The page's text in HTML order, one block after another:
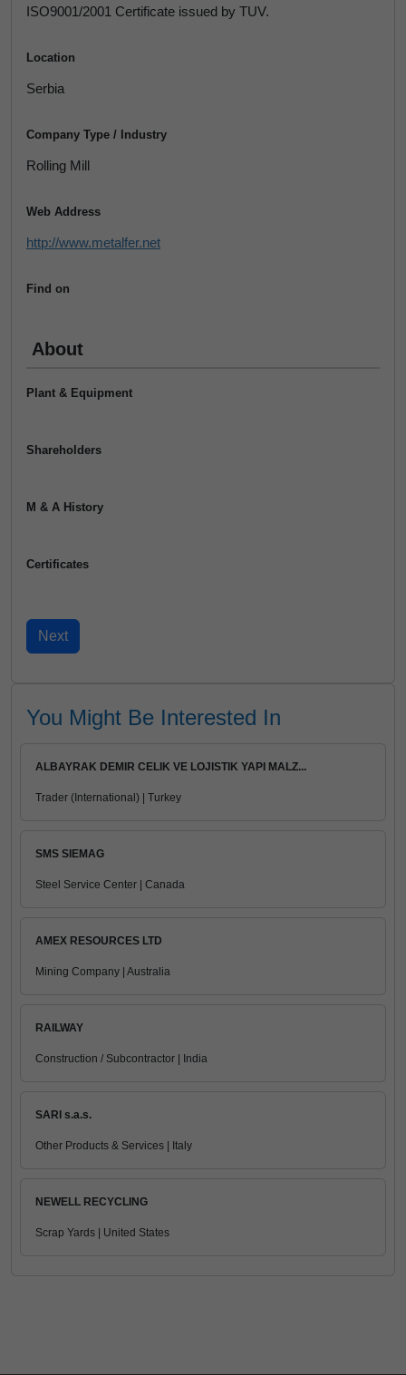
ISO9001/2001 Certificate issued by TUV.
Location
Serbia
Company Type / Industry
Rolling Mill
Web Address
http://www.metalfer.net
Find on
About
Plant & Equipment
Shareholders
M & A History
Certificates
You Might Be Interested In
ALBAYRAK DEMIR CELIK VE LOJISTIK YAPI MALZ...
Trader (International) | Turkey
SMS SIEMAG
Steel Service Center | Canada
AMEX RESOURCES LTD
Mining Company | Australia
RAILWAY
Construction / Subcontractor | India
SARI s.a.s.
Other Products & Services | Italy
NEWELL RECYCLING
Scrap Yards | United States